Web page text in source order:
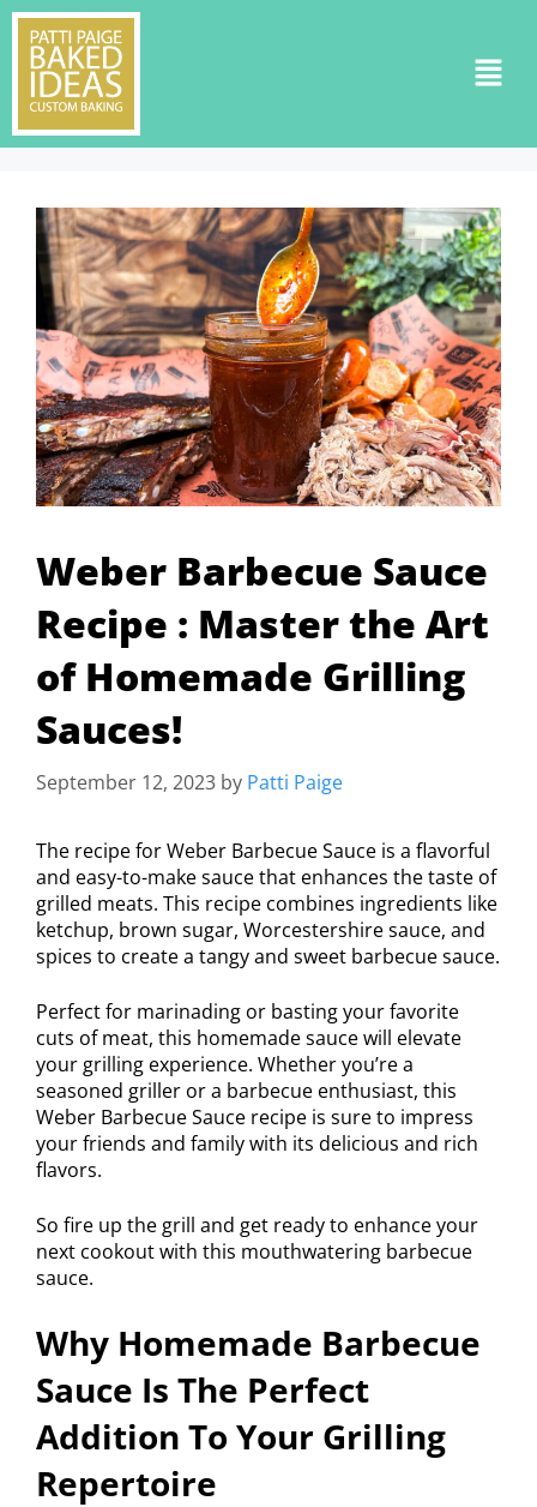
Weber Barbecue Sauce
Recipe : Master the Art
of Homemade Grilling
Sauces!
September 12, 2023 by Patti Paige
The recipe for Weber Barbecue Sauce is a flavorful
and easy-to-make sauce that enhances the taste of
grilled meats. This recipe combines ingredients like
ketchup, brown sugar, Worcestershire sauce, and
spices to create a tangy and sweet barbecue sauce.
Perfect for marinading or basting your favorite
cuts of meat, this homemade sauce will elevate
your grilling experience. Whether you’re a
seasoned griller or a barbecue enthusiast, this
Weber Barbecue Sauce recipe is sure to impress
your friends and family with its delicious and rich
flavors.
So fire up the grill and get ready to enhance your
next cookout with this mouthwatering barbecue
sauce.
Why Homemade Barbecue
Sauce Is The Perfect
Addition To Your Grilling
Repertoire